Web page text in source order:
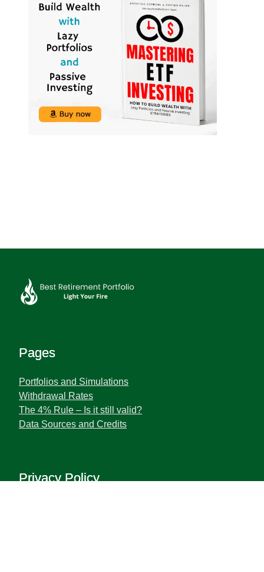
Pages
Portfolios and Simulations
Withdrawal Rates
The 4% Rule – Is it still valid?
Data Sources and Credits
Privacy Policy